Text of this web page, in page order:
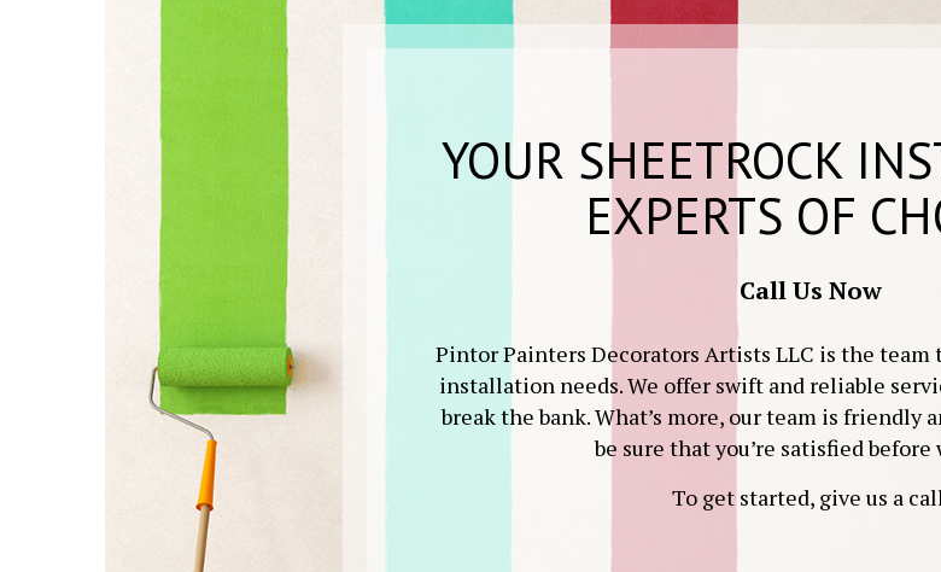
YOUR SHEETROCK
EXPERTS OF
Call Us Now
Pintor Painters Decorators Artists LLC is the
installation needs. We offer swift and reliable
break the bank. What’s more, our team is friendly
be sure that you’re satisfied before
To get started, give us a